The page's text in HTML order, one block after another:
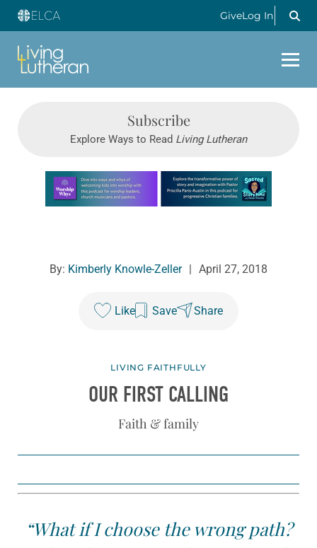
GiveLog In
Subscribe
Explore Ways to Read Living Lutheran
Learn more about this offer
By: Kimberly Knowle-Zeller | April 27, 2018
Like Save Share
LIVING FAITHFULLY
OUR FIRST CALLING
Faith & family
“What if I choose the wrong path?